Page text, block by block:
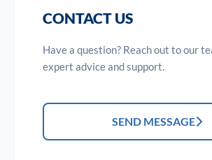
CONTACT US
Have a question? Reach out to our
expert advice and support.
SEND MESSAGE